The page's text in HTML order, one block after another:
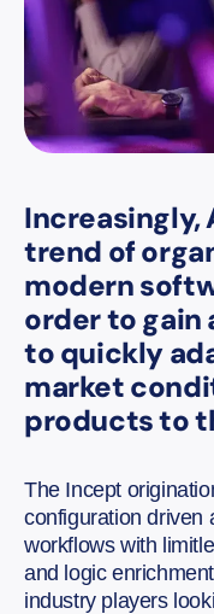
Increasingly,
trend of
modern
order to gain
to quickly
market
products to
The Incept
configuration driven
workflows with
and logic
industry players